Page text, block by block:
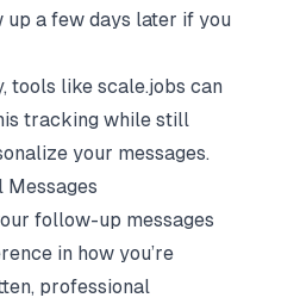
a few days later if you
tools like scale.jobs can
tracking while still
your messages.
Messages
follow-up messages
in how you’re
professional